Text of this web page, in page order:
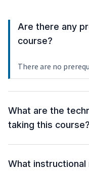
Are there any
course?
There are no
What are the
taking this course?
What instructional